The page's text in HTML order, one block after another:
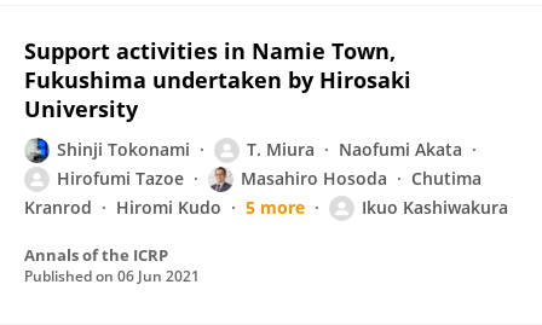
Support activities in Namie Town,
Fukushima undertaken by Hirosaki
University
Shinji Tokonami T. Miura
Naofumi Akata
Hirofumi Tazoe
Masahiro Hosoda
Chutima
Kranrod
Hiromi Kudo 5 more Ikuo Kashiwakura
Annals of the ICRP
Published on 06 Jun 2021